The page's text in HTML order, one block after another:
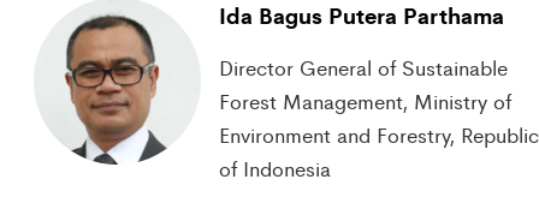
Ida Bagus Putera Parthama
Director General of Sustainable
Forest Management, Ministry of
Environment and Forestry, Republic
of Indonesia